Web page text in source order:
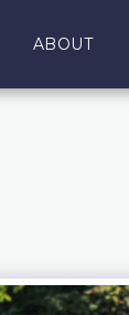
ABOUT